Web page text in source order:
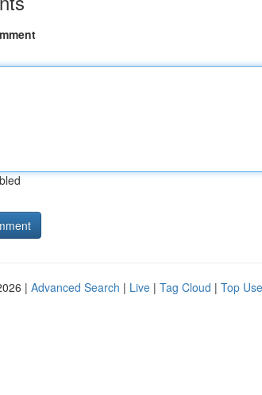
| Advanced Search | Live | Tag Cloud | Top